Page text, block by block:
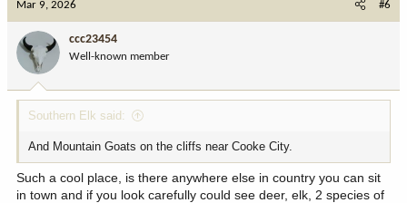
o
n
:
Mar 9, 2026 #6
ccc23454
Well-known member
Southern Elk said:
And Mountain Goats on the cliffs near Cooke City.
Such a cool place, is there anywhere else in country you can sit
in town and if you look carefully could see deer, elk, 2 species of